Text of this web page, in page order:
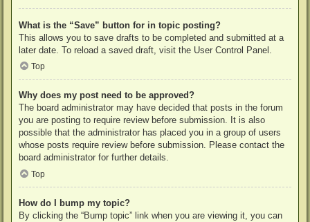
What is the “Save” button for in topic posting?
This allows you to save drafts to be completed and submitted at a
later date. To reload a saved draft, visit the User Control Panel.
Top
Why does my post need to be approved?
The board administrator may have decided that posts in the forum
you are posting to require review before submission. It is also
possible that the administrator has placed you in a group of users
whose posts require review before submission. Please contact the
board administrator for further details.
Top
How do I bump my topic?
By clicking the “Bump topic” link when you are viewing it, you can